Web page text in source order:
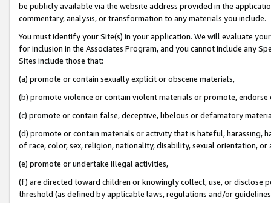
be publicly available via the website address provided in the
commentary, analysis, or transformation to any materials you include.
You must identify your Site(s) in your application. We will evaluate
for inclusion in the Associates Program, and you cannot include any
Sites include those that:
(a) promote or contain sexually explicit or obscene materials,
(b) promote violence or contain violent materials or promote,
(c) promote or contain false, deceptive, libelous or defamatory
(d) promote or contain materials or activity that is hateful, harassing,
of race, color, sex, religion, nationality, disability, sexual orientation, or
(e) promote or undertake illegal activities,
(f) are directed toward children or knowingly collect, use, or
threshold (as defined by applicable laws, regulations and/or